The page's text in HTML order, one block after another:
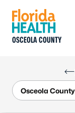
OSCEOLA COUNTY